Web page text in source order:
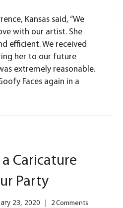
Kansas said, “We
with our artist. She
efficient. We received
her to our future
extremely reasonable.
Faces again in a
Caricature
Party
23, 2020 | 2 Comments